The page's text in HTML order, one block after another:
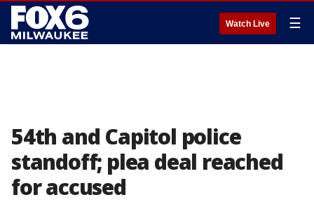
Watch Live ☰
54th and Capitol police
standoff; plea deal reached
for accused